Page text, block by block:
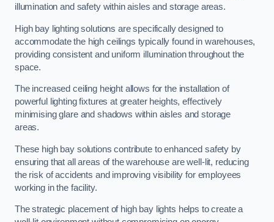
illumination and safety within aisles and storage areas.
High bay lighting solutions are specifically designed to
accommodate the high ceilings typically found in warehouses,
providing consistent and uniform illumination throughout the
space.
The increased ceiling height allows for the installation of
powerful lighting fixtures at greater heights, effectively
minimising glare and shadows within aisles and storage
areas.
These high bay solutions contribute to enhanced safety by
ensuring that all areas of the warehouse are well-lit, reducing
the risk of accidents and improving visibility for employees
working in the facility.
The strategic placement of high bay lights helps to create a